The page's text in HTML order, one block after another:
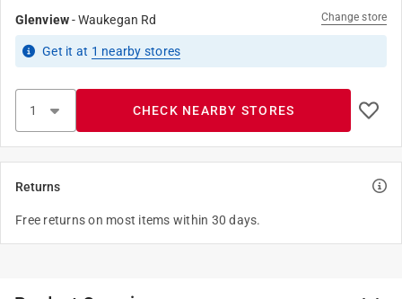
Glenview-Waukegan Rd Change store
Get it at 1 nearby stores
CHECK NEARBY STORES
Returns
Free returns on most items within 30 days.